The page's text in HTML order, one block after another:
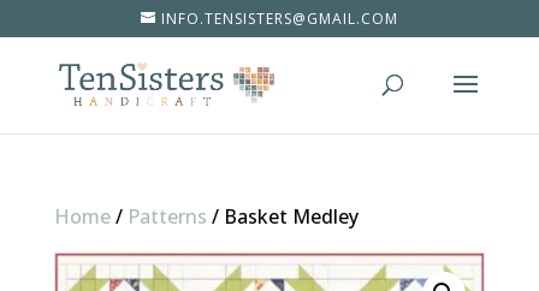
INFO.TENSISTERS@GMAIL.COM
Home/ Patterns / Basket Medley